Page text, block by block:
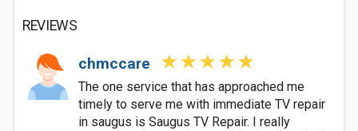
REVIEWS
chmccare
The one service that has approached me
timely to serve me with immediate TV repair
in saugus is Saugus TV Repair. I really